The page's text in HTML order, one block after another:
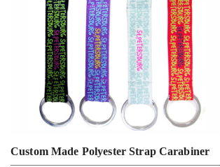
Custom Made Polyester Strap Carabiner